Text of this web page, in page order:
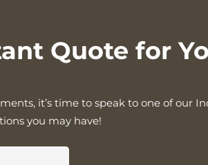
Quote for
it’s time to speak to one of our
you may have!